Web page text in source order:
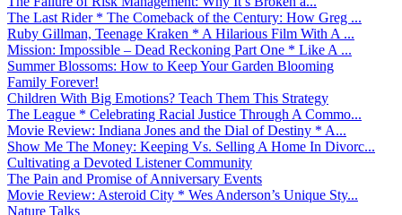
The Last Rider * The Comeback of the Century: How Greg ...
Ruby Gillman, Teenage Kraken * A Hilarious Film With A ...
Mission: Impossible – Dead Reckoning Part One * Like A ...
Summer Blossoms: How to Keep Your Garden Blooming
Family Forever!
Children With Big Emotions? Teach Them This Strategy
The League * Celebrating Racial Justice Through A Commo...
Movie Review: Indiana Jones and the Dial of Destiny * A...
Show Me The Money: Keeping Vs. Selling A Home In Divorc...
Cultivating a Devoted Listener Community
The Pain and Promise of Anniversary Events
Movie Review: Asteroid City * Wes Anderson’s Unique Sty...
Nature Talks